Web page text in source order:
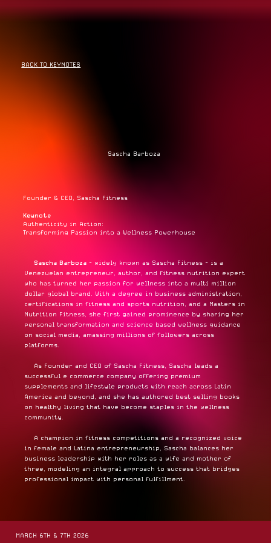
BACK TO KEYNOTES
Sascha Barboza
Founder & CEO, Sascha Fitness
Keynote
Authenticity in Action:
Transforming Passion into a Wellness Powerhouse
Sascha Barboza- widely known as Sascha Fitness - is a
Venezuelan entrepreneur, author, and fitness nutrition expert
who has turned her passion for wellness into a multi million
dollar global brand. With a degree in business administration,
certifications in fitness and sports nutrition, and a Masters in
Nutrition Fitness, she first gained prominence by sharing her
personal transformation and science based wellness guidance
on social media, amassing millions of followers across
platforms.
As Founder and CEO of Sascha Fitness, Sascha leads a
successful e commerce company offering premium
supplements and lifestyle products with reach across Latin
America and beyond, and she has authored best selling books
on healthy living that have become staples in the wellness
community.
A champion in fitness competitions and a recognized voice
in female and Latina entrepreneurship, Sascha balances her
business leadership with her roles as a wife and mother of
three, modeling an integral approach to success that bridges
professional impact with personal fulfillment.
MARCH 6TH & 7TH 2026